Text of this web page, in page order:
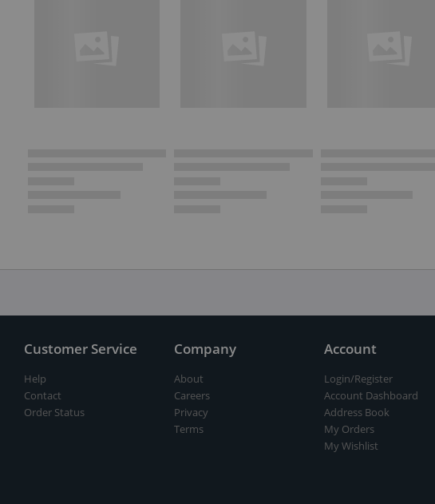
Customer Service
Help
Contact
Order Status
Company
About
Careers
Privacy
Terms
Account
Login/Register
Account Dashboard
Address Book
My Orders
My Wishlist